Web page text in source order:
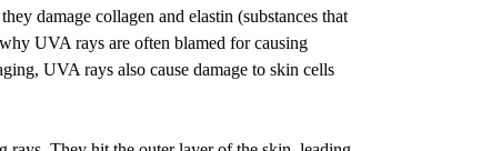
damage collagen and elastin (substances that
UVA rays are often blamed for causing
UVA rays also cause damage to skin cells